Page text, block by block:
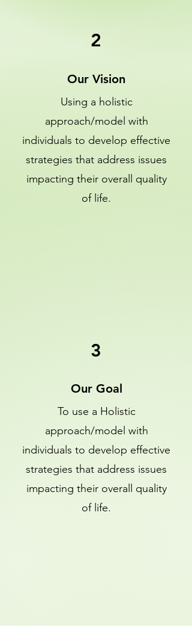
2
Our Vision
Using a holistic
approach/model with
individuals to develop effective
strategies that address issues
impacting their overall quality
of life.
3
Our Goal
To use a Holistic
approach/model with
individuals to develop effective
strategies that address issues
impacting their overall quality
of life.